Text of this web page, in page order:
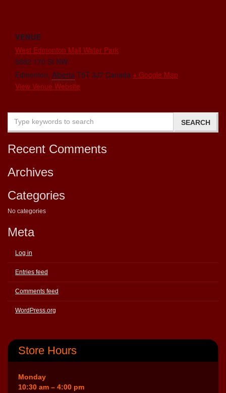
VENUE
West Edmonton Mall Water Park
8882 170 St NW
Edmonton, Alberta T5T 3J7 Canada + Google Map
View Venue Website
Recent Comments
Archives
Categories
No categories
Meta
Log in
Entries feed
Comments feed
WordPress.org
Store Hours
Monday
10:30 am – 4:00 pm